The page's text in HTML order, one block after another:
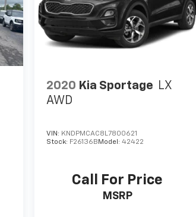
2020 Kia Sportage LX
AWD
VIN: KNDPMCAC8L7800621
Stock: F26136B Model:42422
Call For Price
MSRP